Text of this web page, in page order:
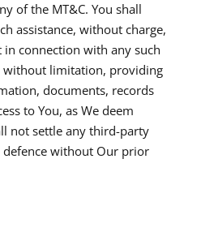
of the MT&C. You shall
assistance, without charge,
in connection with any such
without limitation, providing
documents, records
to You, as We deem
not settle any third-party
without Our prior